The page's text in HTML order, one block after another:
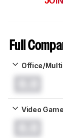
Full
Office/
Video